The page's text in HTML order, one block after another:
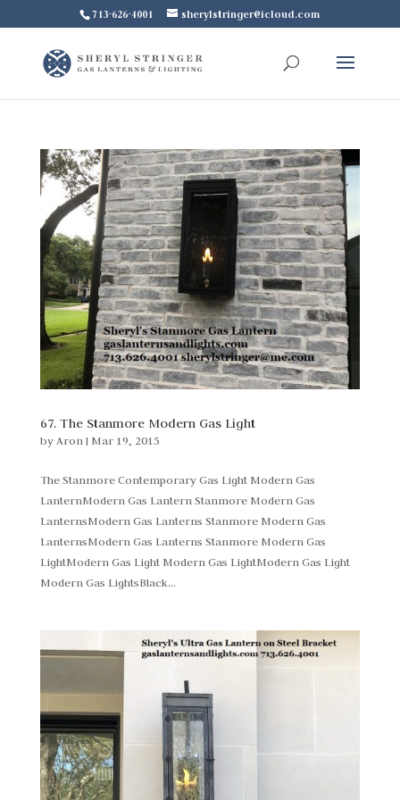
713-626-4001 sherylstringer@icloud.com
67. The Stanmore Modern Gas Light
by Aron | Mar 19, 2015
The Stanmore Contemporary Gas Light Modern Gas
LanternModern Gas Lantern Stanmore Modern Gas
LanternsModern Gas Lanterns Stanmore Modern Gas
LanternsModern Gas Lanterns Stanmore Modern Gas
LightModern Gas Light Modern Gas LightModern Gas Light
Modern Gas LightsBlack...